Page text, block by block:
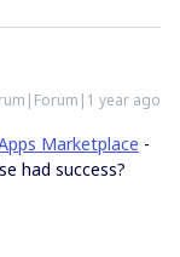
year ago
Marketplace -
had success?